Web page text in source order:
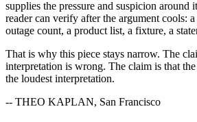
supplies the pressure and suspicion around
reader can verify after the argument cools:
outage count, a product list, a fixture, a
That is why this piece stays narrow. The
interpretation is wrong. The claim is that
the loudest interpretation.
-- THEO KAPLAN, San Francisco